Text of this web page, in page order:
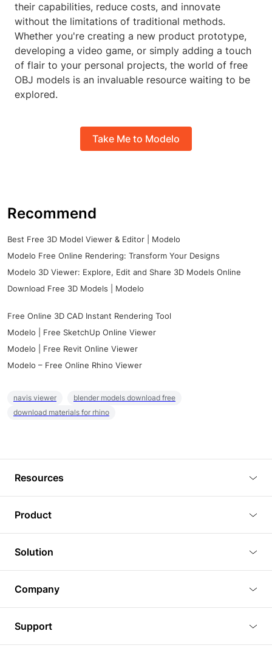
their capabilities, reduce costs, and innovate
without the limitations of traditional methods.
Whether you're creating a new product prototype,
developing a video game, or simply adding a touch
of flair to your personal projects, the world of free
OBJ models is an invaluable resource waiting to be
explored.
Take Me to Modelo
Recommend
Best Free 3D Model Viewer & Editor | Modelo
Modelo Free Online Rendering: Transform Your Designs
Modelo 3D Viewer: Explore, Edit and Share 3D Models Online
Download Free 3D Models | Modelo
Free Online 3D CAD Instant Rendering Tool
Modelo | Free SketchUp Online Viewer
Modelo | Free Revit Online Viewer
Modelo – Free Online Rhino Viewer
navis viewer
blender models download free
download materials for rhino
Resources
Tutorials
Plugins
Article
3D Models
Product
3D Viewer
3D Editor
3D Rendering
BIM Viewer
PLM Viewer
Solution
Real Estate
Commercial Space Planning
Company
Pricing
Support